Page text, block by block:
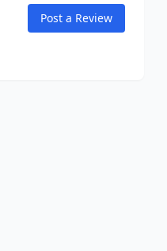
Post a Review